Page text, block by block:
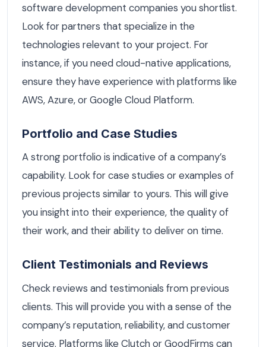
software development companies you shortlist.
Look for partners that specialize in the
technologies relevant to your project. For
instance, if you need cloud-native applications,
ensure they have experience with platforms like
AWS, Azure, or Google Cloud Platform.
Portfolio and Case Studies
A strong portfolio is indicative of a company’s
capability. Look for case studies or examples of
previous projects similar to yours. This will give
you insight into their experience, the quality of
their work, and their ability to deliver on time.
Client Testimonials and Reviews
Check reviews and testimonials from previous
clients. This will provide you with a sense of the
company’s reputation, reliability, and customer
service. Platforms like Clutch or GoodFirms can